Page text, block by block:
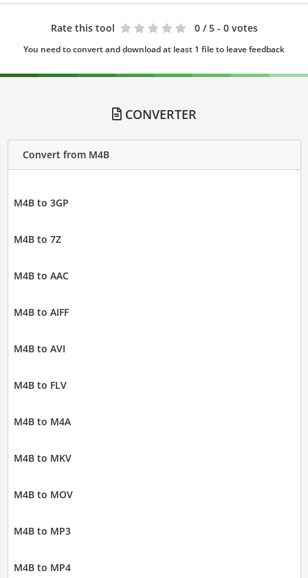
Rate this tool 0 / 5 - 0 votes
You need to convert and download at least 1 file to leave feedback
CONVERTER
Convert from M4B
M4B to 3GP
M4B to 7Z
M4B to AAC
M4B to AIFF
M4B to AVI
M4B to FLV
M4B to M4A
M4B to MKV
M4B to MOV
M4B to MP3
M4B to MP4